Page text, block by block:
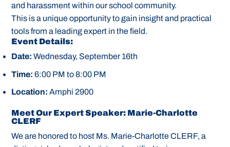
and harassment within our school community.
This is a unique opportunity to gain insight and practical
tools from a leading expert in the field.
Event Details:
Date: Wednesday, September 16th
Time: 6:00 PM to 8:00 PM
Location: Amphi 2900
Meet Our Expert Speaker: Marie-Charlotte
CLERF
We are honored to host Ms. Marie-Charlotte CLERF, a